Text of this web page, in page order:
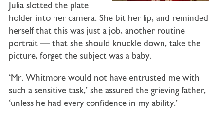
Julia slotted the plate
holder into her camera. She bit her lip, and reminded
herself that this was just a job, another routine
portrait — that she should knuckle down, take the
picture, forget the subject was a baby.
‘Mr. Whitmore would not have entrusted me with
such a sensitive task,’ she assured the grieving father,
‘unless he had every confidence in my ability.’